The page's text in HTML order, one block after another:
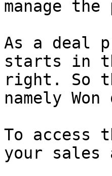
manage
As a deal
starts in
right. So
namely
To access
your sales